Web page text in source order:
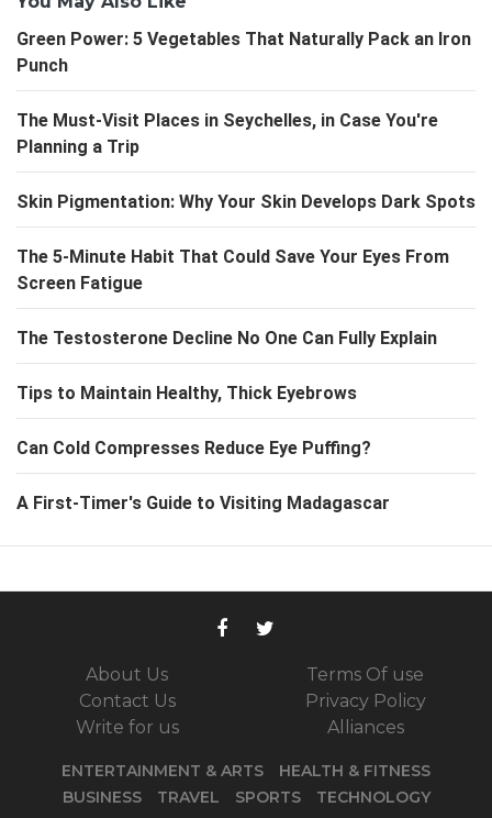
Green Power: 5 Vegetables That Naturally Pack an Iron
Punch
The Must-Visit Places in Seychelles, in Case You're
Planning a Trip
Skin Pigmentation: Why Your Skin Develops Dark Spots
The 5-Minute Habit That Could Save Your Eyes From
Screen Fatigue
The Testosterone Decline No One Can Fully Explain
Tips to Maintain Healthy, Thick Eyebrows
Can Cold Compresses Reduce Eye Puffing?
A First-Timer's Guide to Visiting Madagascar
About Us
Contact Us
Write for us
Terms Of use
Privacy Policy
Alliances
ENTERTAINMENT & ARTS
HEALTH & FITNESS
BUSINESS
TRAVEL SPORTS
TECHNOLOGY